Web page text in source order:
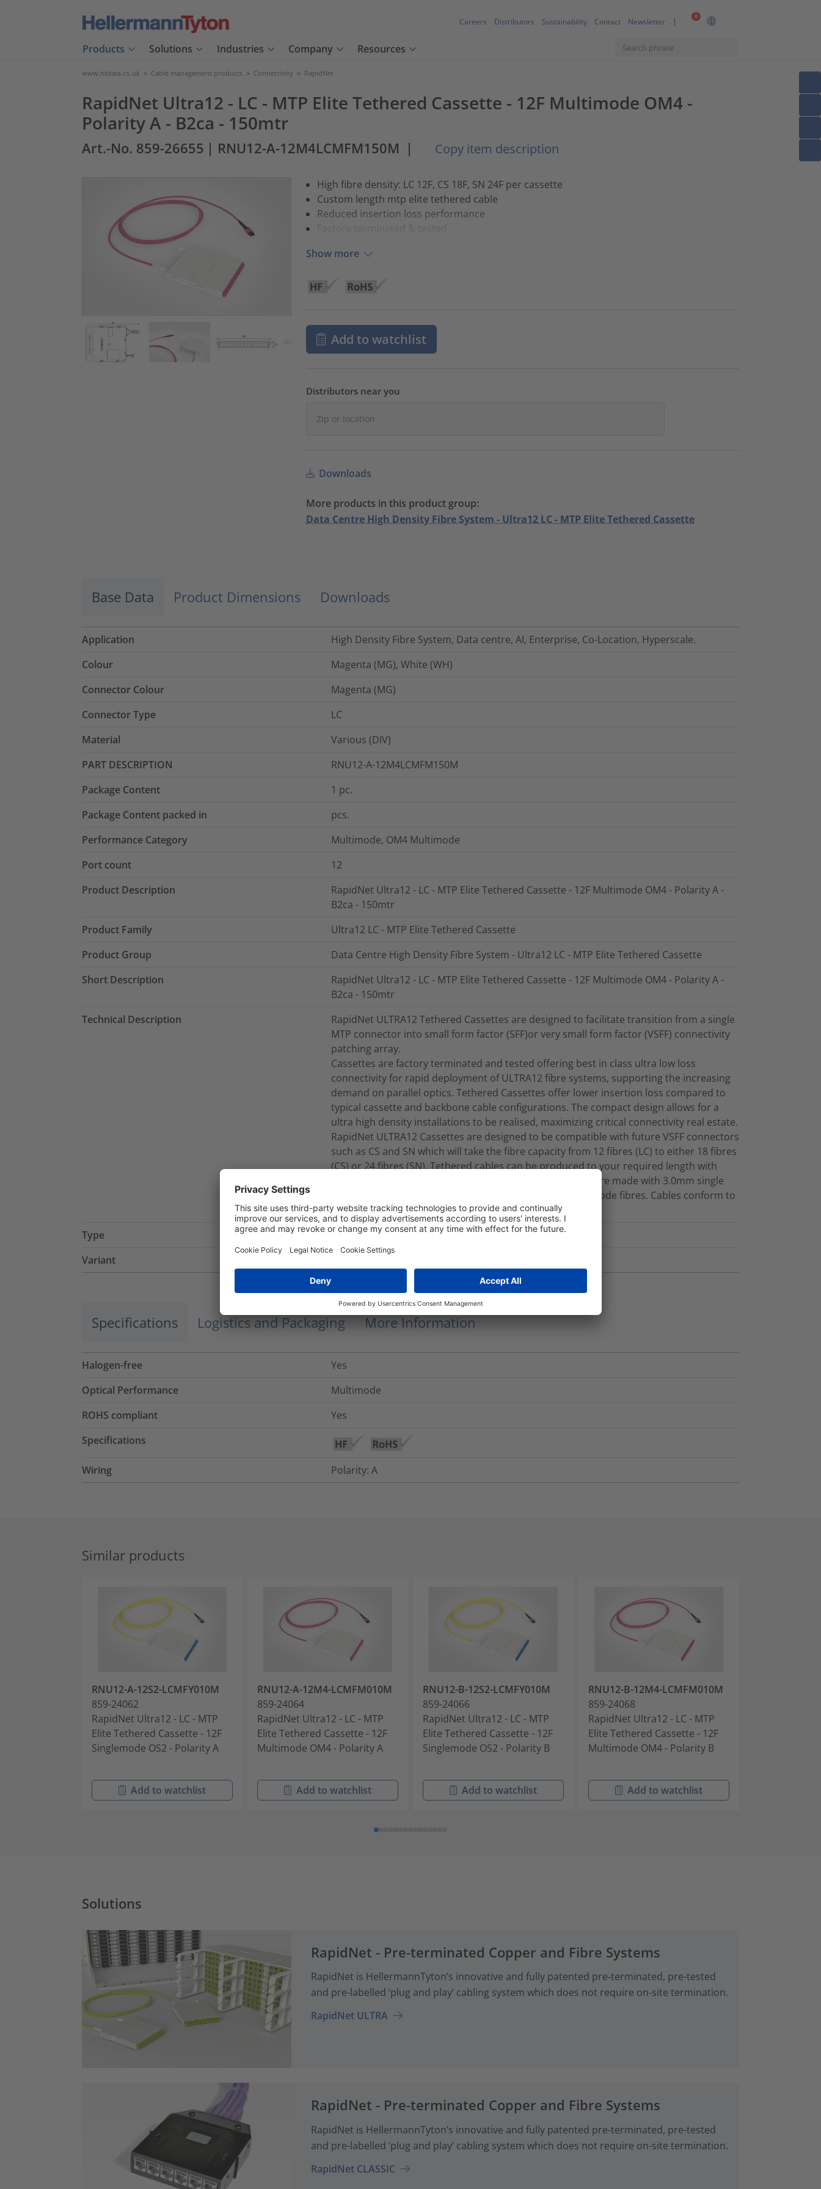
0
Careers Distributors Sustainability Contact Newsletter
Products Solutions Industries Company Resources
www.htdata.co.uk > Cable management products > Connectivity > RapidNet
RapidNet Ultra12 - LC - MTP Elite Tethered Cassette - 12F Multimode OM4 -
Polarity A - B2ca - 150mtr
Art.-No. 859-26655 | RNU12-A-12M4LCMFM150M | Copy item description
High fibre density: LC 12F, CS 18F, SN 24F per cassette
Custom length mtp elite tethered cable
Reduced insertion loss performance
Factory terminated & tested
Show more
Add to watchlist
Distributors near you
Downloads
More products in this product group:
Data Centre High Density Fibre System - Ultra12 LC - MTP Elite Tethered Cassette
Base Data Product Dimensions Downloads
Application
High Density Fibre System, Data centre, AI, Enterprise, Co-Location, Hyperscale.
Colour
Magenta (MG), White (WH)
Connector Colour
Magenta (MG)
Connector Type
LC
Material
Various (DIV)
PART DESCRIPTION
RNU12-A-12M4LCMFM150M
Package Content
1 pc.
Package Content packed in
pcs.
Performance Category
Multimode, OM4 Multimode
Port count
12
Product Description
RapidNet Ultra12 - LC - MTP Elite Tethered Cassette - 12F Multimode OM4 - Polarity A -
B2ca - 150mtr
Product Family
Ultra12 LC - MTP Elite Tethered Cassette
Product Group
Data Centre High Density Fibre System - Ultra12 LC - MTP Elite Tethered Cassette
Short Description
RapidNet Ultra12 - LC - MTP Elite Tethered Cassette - 12F Multimode OM4 - Polarity A -
B2ca - 150mtr
Technical Description
RapidNet ULTRA12 Tethered Cassettes are designed to facilitate transition from a single
MTP connector into small form factor (SFF)or very small form factor (VSFF) connectivity
patching array.
Cassettes are factory terminated and tested offering best in class ultra low loss
connectivity for rapid deployment of ULTRA12 fibre systems, supporting the increasing
demand on parallel optics. Tethered Cassettes offer lower insertion loss compared to
typical cassette and backbone cable configurations. The compact design allows for a
ultra high density installations to be realised, maximizing critical connectivity real estate.
RapidNet ULTRA12 Cassettes are designed to be compatible with future VSFF connectors
such as CS and SN which will take the fibre capacity from 12 fibres (LC) to either 18 fibres
(CS) or 24 fibres (SN). Tethered cables can be produced to your required length with
single or double jacket constructions.Tethered cassettes are made with 3.0mm single
jacket cables which contain Corning® ClearCurve® Multimode fibres. Cables conform to
B2ca-s1a, d1, a2 CPR EuroClass.
Type
RNU12-A-12M4LCMFM150M
Variant
Specifications Logistics and Packaging More Information
Halogen-free
Yes
Optical Performance
Multimode
ROHS compliant
Yes
Specifications
Wiring Polarity: A
Similar products
RNU12-A-12S2-LCMFY010M
859-24062
RapidNet Ultra12 - LC - MTP
Elite Tethered Cassette - 12F
Singlemode OS2 - Polarity A
Add to watchlist
RNU12-A-12M4-LCMFM010M
859-24064
RapidNet Ultra12 - LC - MTP
Elite Tethered Cassette - 12F
Multimode OM4 - Polarity A
Add to watchlist
RNU12-B-12S2-LCMFY010M
859-24066
RapidNet Ultra12 - LC - MTP
Elite Tethered Cassette - 12F
Singlemode OS2 - Polarity B
Add to watchlist
RNU12-B-12M4-LCMFM010M
859-24068
RapidNet Ultra12 - LC - MTP
Elite Tethered Cassette - 12F
Multimode OM4 - Polarity B
Add to watchlist
Solutions
RapidNet - Pre-terminated Copper and Fibre Systems
RapidNet is HellermannTyton’s innovative and fully patented pre‑terminated, pre-tested
and pre-labelled ‘plug and play’ cabling system which does not require on-site termination.
RapidNet ULTRA
RapidNet - Pre-terminated Copper and Fibre Systems
RapidNet is HellermannTyton’s innovative and fully patented pre‑terminated, pre-tested
and pre-labelled ‘plug and play’ cabling system which does not require on-site termination.
RapidNet CLASSIC